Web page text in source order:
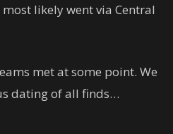
likely went via Central
met at some point. We
dating of all finds…